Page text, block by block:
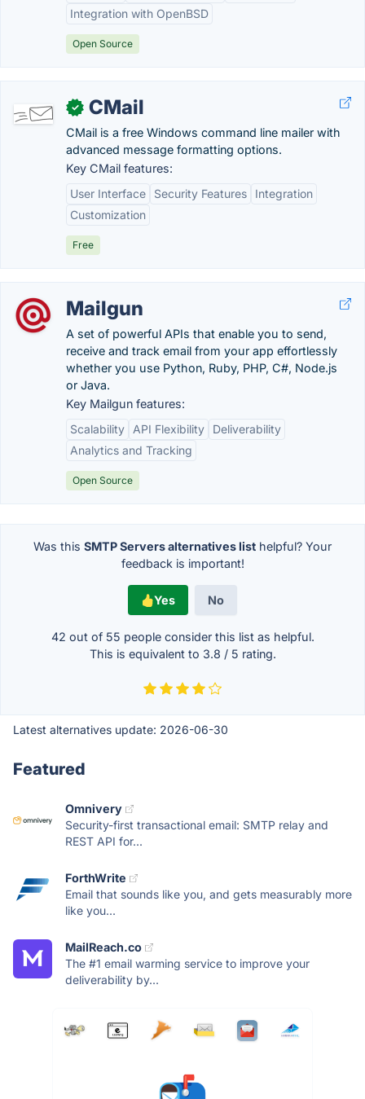
Integration with OpenBSD
Open Source
✓ CMail
CMail is a free Windows command line mailer with
advanced message formatting options.
Key CMail features:
User Interface
Security Features
Integration
Customization
Free
Mailgun
A set of powerful APIs that enable you to send,
receive and track email from your app effortlessly
whether you use Python, Ruby, PHP, C#, Node.js
or Java.
Key Mailgun features:
Scalability
API Flexibility
Deliverability
Analytics and Tracking
Open Source
Was this SMTP Servers alternatives list helpful? Your
feedback is important!
Yes No
42 out of 55 people consider this list as helpful.
This is equivalent to 3.8 / 5 rating.
Latest alternatives update: 2026-06-30
Featured
Omnivery
Security-first transactional email: SMTP relay and
REST API for...
ForthWrite
Email that sounds like you, and gets measurably more
like you...
MailReach.co
The #1 email warming service to improve your
deliverability by...